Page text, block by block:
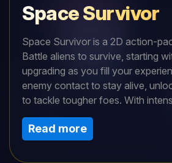
Space Survivor
Space Survivor is a 2D action-
Battle aliens to survive, starting
upgrading as you fill your
enemy contact to stay alive,
to tackle tougher foes. With
you outlast the alien onslaught
thrilling space challenge?
Read more